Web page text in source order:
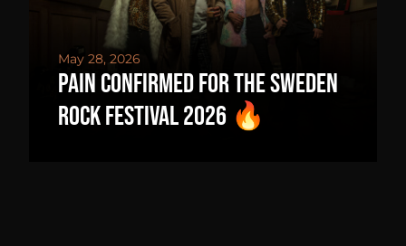
May 28, 2026
PAIN CONFIRMED FOR THE SWEDEN
ROCK FESTIVAL 2026 🔥